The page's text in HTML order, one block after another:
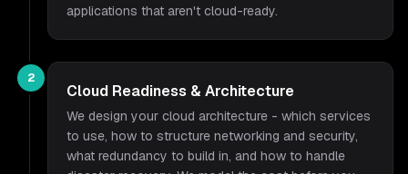
applications that aren't cloud-ready.
2
Cloud Readiness & Architecture
We design your cloud architecture - which services
to use, how to structure networking and security,
what redundancy to build in, and how to handle